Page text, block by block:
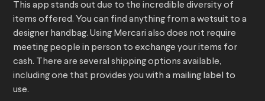
This app stands out due to the incredible diversity of
items offered. You can find anything from a wetsuit to a
designer handbag. Using Mercari also does not require
meeting people in person to exchange your items for
cash. There are several shipping options available,
including one that provides you with a mailing label to
use.